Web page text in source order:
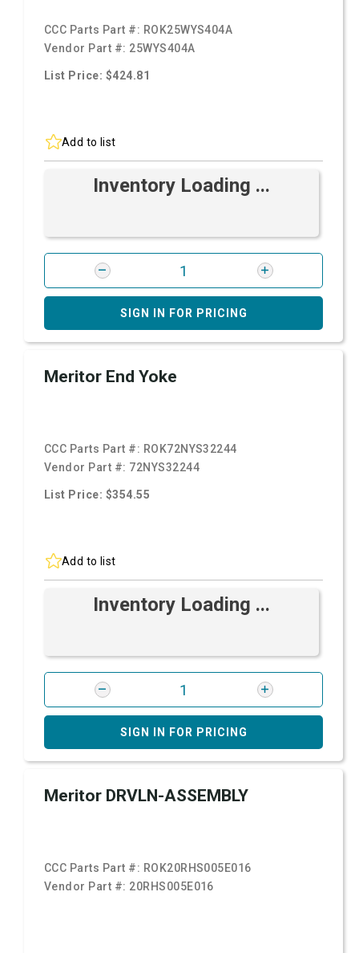
CCC Parts Part #: ROK25WYS404A
Vendor Part #: 25WYS404A
List Price: $424.81
Add to list
Inventory Loading ...
SIGN IN FOR PRICING
Meritor End Yoke
CCC Parts Part #: ROK72NYS32244
Vendor Part #: 72NYS32244
List Price: $354.55
Add to list
Inventory Loading ...
SIGN IN FOR PRICING
Meritor DRVLN-ASSEMBLY
CCC Parts Part #: ROK20RHS005E016
Vendor Part #: 20RHS005E016